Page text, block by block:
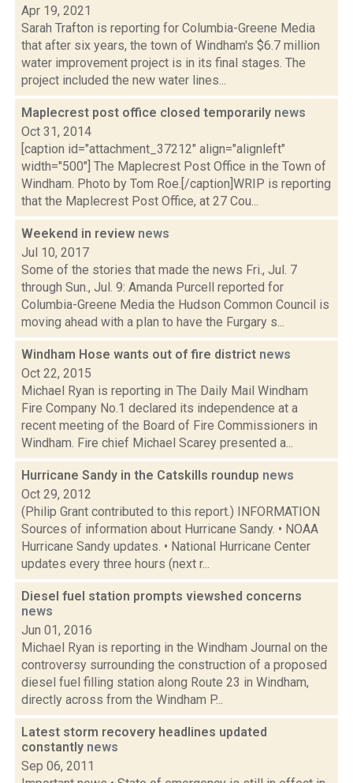
Apr 19, 2021
Sarah Trafton is reporting for Columbia-Greene Media
that after six years, the town of Windham's $6.7 million
water improvement project is in its final stages. The
project included the new water lines...
Maplecrest post office closed temporarily news
Oct 31, 2014
[caption id="attachment_37212" align="alignleft"
width="500"] The Maplecrest Post Office in the Town of
Windham. Photo by Tom Roe.[/caption]WRIP is reporting
that the Maplecrest Post Office, at 27 Cou...
Weekend in review news
Jul 10, 2017
Some of the stories that made the news Fri., Jul. 7
through Sun., Jul. 9: Amanda Purcell reported for
Columbia-Greene Media the Hudson Common Council is
moving ahead with a plan to have the Furgary s...
Windham Hose wants out of fire district news
Oct 22, 2015
Michael Ryan is reporting in The Daily Mail Windham
Fire Company No.1 declared its independence at a
recent meeting of the Board of Fire Commissioners in
Windham. Fire chief Michael Scarey presented a...
Hurricane Sandy in the Catskills roundup news
Oct 29, 2012
(Philip Grant contributed to this report.) INFORMATION
Sources of information about Hurricane Sandy. • NOAA
Hurricane Sandy updates. • National Hurricane Center
updates every three hours (next r...
Diesel fuel station prompts viewshed concerns
news
Jun 01, 2016
Michael Ryan is reporting in the Windham Journal on the
controversy surrounding the construction of a proposed
diesel fuel filling station along Route 23 in Windham,
directly across from the Windham P...
Latest storm recovery headlines updated
constantly news
Sep 06, 2011